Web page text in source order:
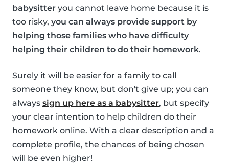
babysitter you cannot leave home because it is
too risky, you can always provide support by
helping those families who have difficulty
helping their children to do their homework.
Surely it will be easier for a family to call
someone they know, but don't give up; you can
always sign up here as a babysitter, but specify
your clear intention to help children do their
homework online. With a clear description and a
complete profile, the chances of being chosen
will be even higher!